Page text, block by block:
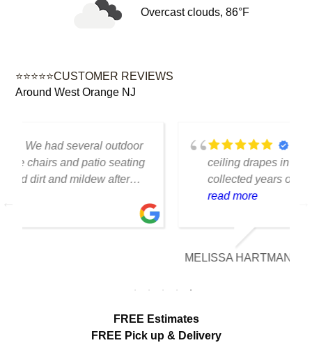
Overcast clouds, 86°F
⭐⭐⭐⭐⭐CUSTOMER REVIEWS
Around West Orange NJ
We had several floor-to-
ceiling drapes in our living room that had
collected years of dust and pet hair. The
cleaning team was professional, careful
with the fabric and the results exceeded
We appreciated the attention to detail and
FREE Estimates
FREE Pick up & Delivery